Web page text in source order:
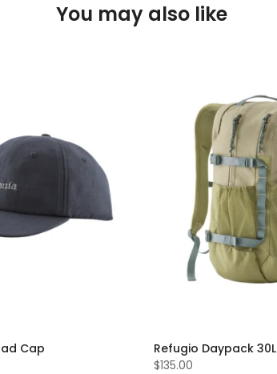
You may also like
Cap
Refugio Daypack 30L
$135.00